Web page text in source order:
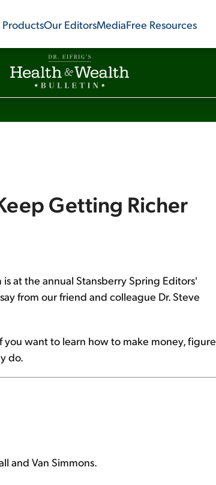
Our EditorsMediaFree Resources
Getting Richer
at the annual Stansberry Spring Editors'
from our friend and colleague Dr. Steve
you want to learn how to make money, figure
do.
and Van Simmons.